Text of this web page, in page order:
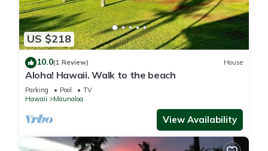
US $218
10.0(1 Review) House
Aloha! Hawaii. Walk to the beach
Parking Pool
TV
Hawaii
Maunaloa
View Availability